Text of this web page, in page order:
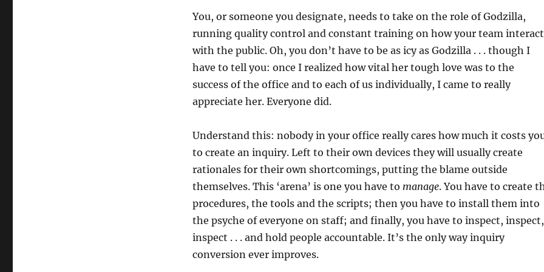
You, or someone you designate, needs to take on the role of Godzilla,
running quality control and constant training on how your team
with the public. Oh, you don’t have to be as icy as Godzilla . . . though I
have to tell you: once I realized how vital her tough love was to the
success of the office and to each of us individually, I came to really
appreciate her. Everyone did.
Understand this: nobody in your office really cares how much it costs
to create an inquiry. Left to their own devices they will usually create
rationales for their own shortcomings, putting the blame outside
themselves. This ‘arena’ is one you have to manage. You have to create
procedures, the tools and the scripts; then you have to install them into
the psyche of everyone on staff; and finally, you have to inspect, inspect,
inspect . . . and hold people accountable. It’s the only way inquiry
conversion ever improves.